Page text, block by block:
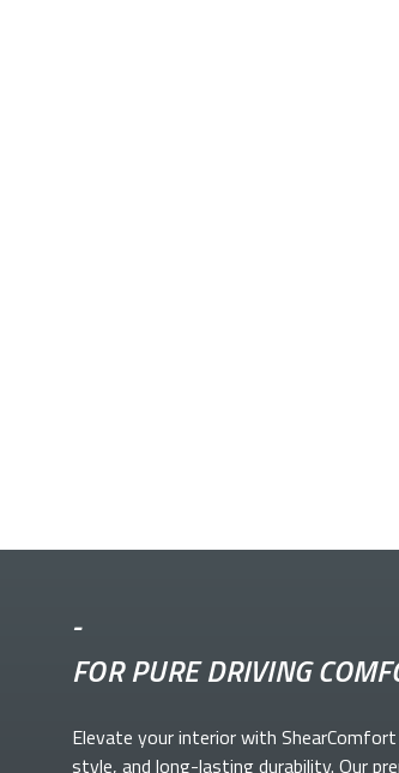
-
FOR PURE DRIVING
Elevate yourinterior with ShearComfort
style, and long-lasting durability. Our